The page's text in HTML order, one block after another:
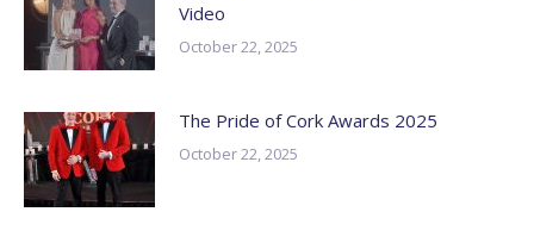
Video
October 22, 2025
The Pride of Cork Awards 2025
October 22, 2025